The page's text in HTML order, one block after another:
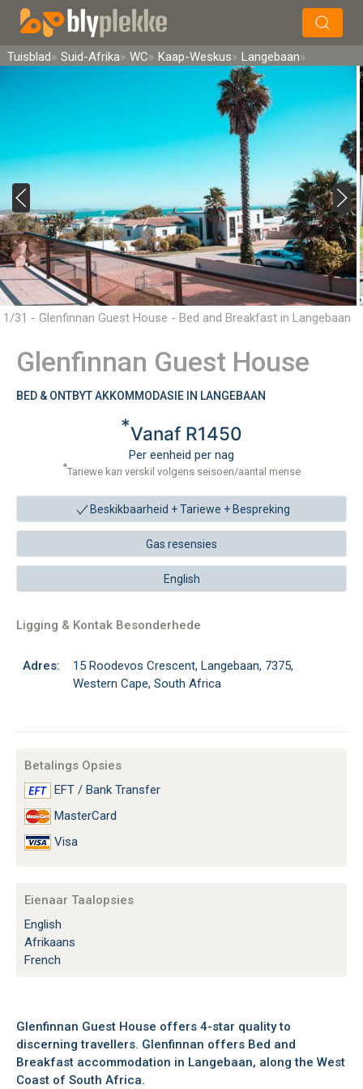
Soek
Tuisblad Suid-Afrika WC Kaap-Weskus Langebaan
1/31 - Glenfinnan Guest House - Bed and Breakfast in Langebaan
Glenfinnan Guest House
BED & ONTBYT AKKOMMODASIE IN LANGEBAAN
*Vanaf R1450
Per eenheid per nag
*Tariewe kan verskil volgens seisoen/aantal mense
Beskikbaarheid + Tariewe + Bespreking
Gas resensies
English
Ligging & Kontak Besonderhede
Adres:
15 Roodevos Crescent, Langebaan, 7375,
Western Cape, South Africa
Betalings Opsies
EFT / Bank Transfer
MasterCard
Visa
Eienaar Taalopsies
English
Afrikaans
French
Glenfinnan Guest House offers 4-star quality to
discerning travellers. Glenfinnan offers Bed and
Breakfast accommodation in Langebaan, along the West
Coast of South Africa.